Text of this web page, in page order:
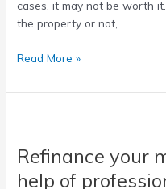
cases, it may not be worth
the property or not,
Read More »
Refinance your
help of
mortgage
with